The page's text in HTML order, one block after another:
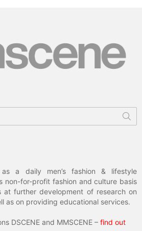
as a daily men’s fashion & lifestyle
non-for-profit fashion and culture basis
at further development of research on
as on providing educational services.
DSCENE and MMSCENE – find out